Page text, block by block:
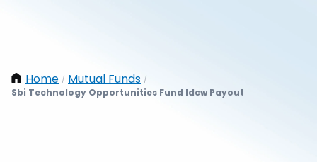
Home / Mutual Funds /
Sbi Technology Opportunities Fund Idcw Payout